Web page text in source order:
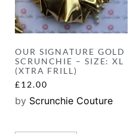
OUR SIGNATURE GOLD
SCRUNCHIE – SIZE: XL
(XTRA FRILL)
£12.00
by Scrunchie Couture